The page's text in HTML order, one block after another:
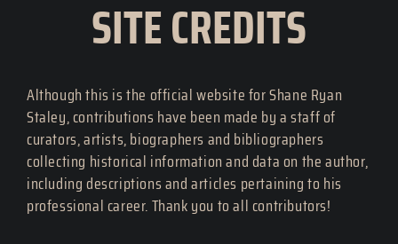
SITE CREDITS
Although this is the official website for Shane Ryan
Staley, contributions have been made by a staff of
curators, artists, biographers and bibliographers
collecting historical information and data on the author,
including descriptions and articles pertaining to his
professional career. Thank you to all contributors!